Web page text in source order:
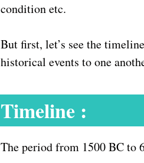
condition etc.
But first, let’s see the
historical events to one
Timeline :
The period from 1500 BC to